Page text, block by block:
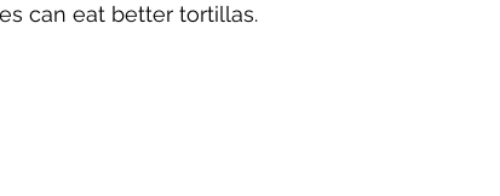
can eat better tortillas.